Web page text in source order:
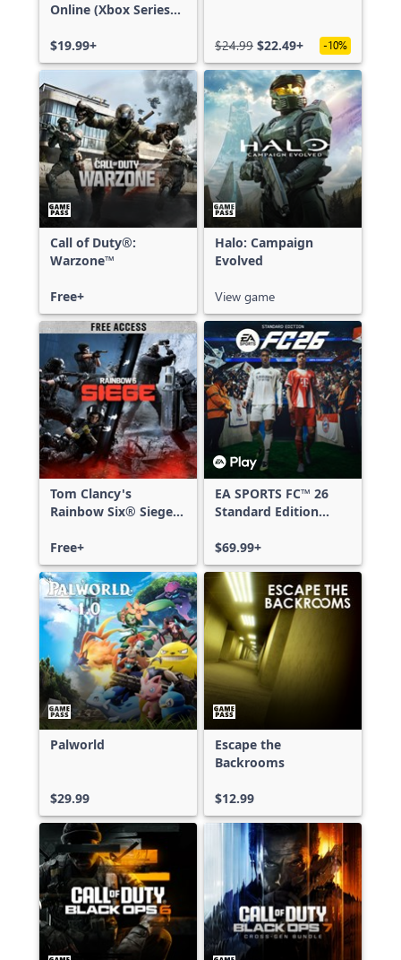
Online (Xbox Series
$19.99+
$24.99 $22.49+ -10%
Call of Duty®:
Warzone™
Free+
Halo: Campaign
Evolved
View game
Tom Clancy's
Rainbow Six® Siege -
Free+
EA SPORTS FC™ 26
Standard Edition
Series X|S
$69.99+
Palworld
$29.99
Escape the
Backrooms
$12.99